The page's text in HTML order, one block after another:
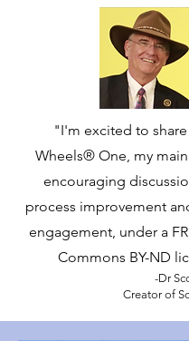
"I'm excited to share
Wheels® One, my
encouraging
process improvement
engagement, under a
Commons BY-ND
​-Dr
Creator of